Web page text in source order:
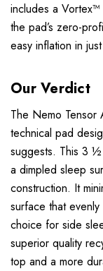
includes a
the pad’s zero-
easy inflation in
Our Verdict
The Nemo Tensor
technical pad
suggests. This 3
a dimpled sleep
construction. It
surface that
choice for side
superior quality
top and a more